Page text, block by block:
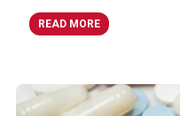
READ MORE